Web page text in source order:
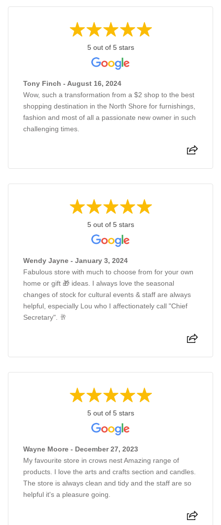
5 out of 5 stars
Tony Finch - August 16, 2024
Wow, such a transformation from a $2 shop to the best
shopping destination in the North Shore for furnishings,
fashion and most of all a passionate new owner in such
challenging times.
5 out of 5 stars
Wendy Jayne - January 3, 2024
Fabulous store with much to choose from for your own
home or gift 🎁 ideas. I always love the seasonal
changes of stock for cultural events & staff are always
helpful, especially Lou who I affectionately call "Chief
Secretary". 🥂
5 out of 5 stars
Wayne Moore - December 27, 2023
My favourite store in crows nest Amazing range of
products. I love the arts and crafts section and candles.
The store is always clean and tidy and the staff are so
helpful it's a pleasure going.